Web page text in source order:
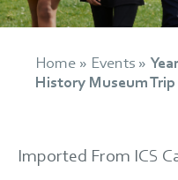
Home » Events »
History Museum Trip
Imported From ICS